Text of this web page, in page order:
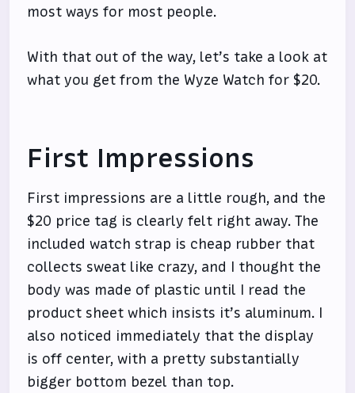
most ways for most people.
With that out of the way, let’s take a look at
what you get from the Wyze Watch for $20.
First Impressions
First impressions are a little rough, and the
$20 price tag is clearly felt right away. The
included watch strap is cheap rubber that
collects sweat like crazy, and I thought the
body was made of plastic until I read the
product sheet which insists it’s aluminum. I
also noticed immediately that the display
is off center, with a pretty substantially
bigger bottom bezel than top.